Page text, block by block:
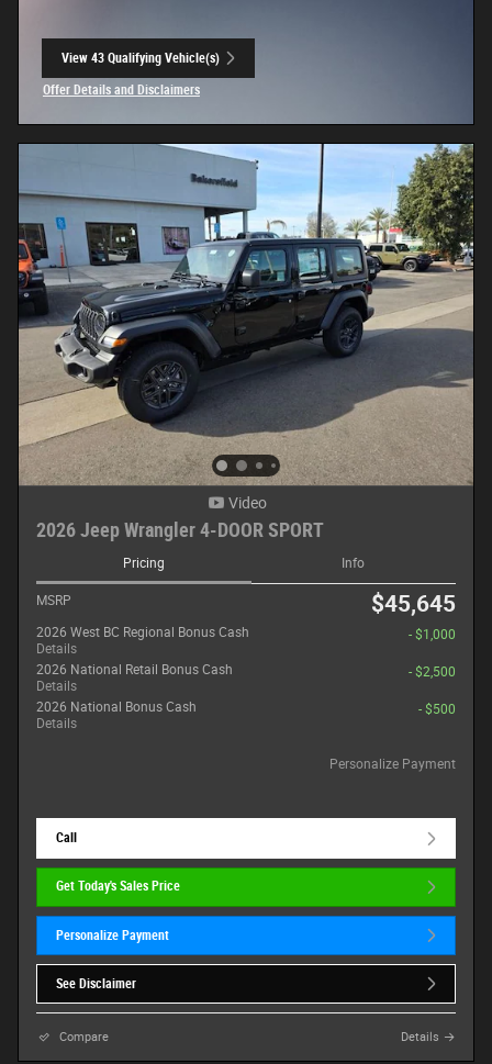
View 43 Qualifying Vehicle(s)
open in same tab
Offer Details and Disclaimers
Video
2026 Jeep Wrangler 4-DOOR SPORT
Pricing Info
MSRP $45,645
2026 West BC Regional Bonus Cash
Details
- $1,000
2026 National Retail Bonus Cash
Details
- $2,500
2026 National Bonus Cash
Details
- $500
Personalize Payment
Call
Get Today's Sales Price
Personalize Payment
See Disclaimer
Compare Details